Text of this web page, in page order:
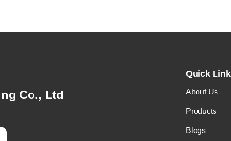
Co., Ltd
Quick Link
About Us
Products
Blogs